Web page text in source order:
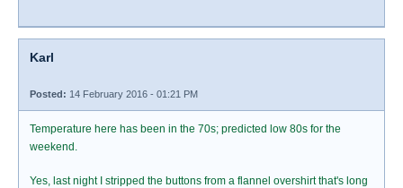
Karl
Posted: 14 February 2016 - 01:21 PM
Temperature here has been in the 70s; predicted low 80s for the
weekend.
Yes, last night I stripped the buttons from a flannel overshirt that's long